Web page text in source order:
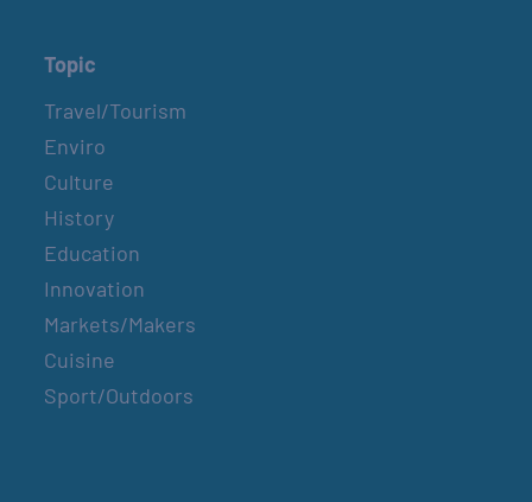
Topic
Travel/Tourism
Enviro
Culture
History
Education
Innovation
Markets/Makers
Cuisine
Sport/Outdoors